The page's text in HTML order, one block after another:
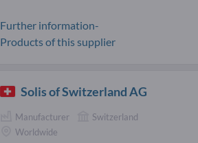
Further information-
Products of this supplier
Solis of Switzerland AG
Manufacturer
Switzerland
Worldwide